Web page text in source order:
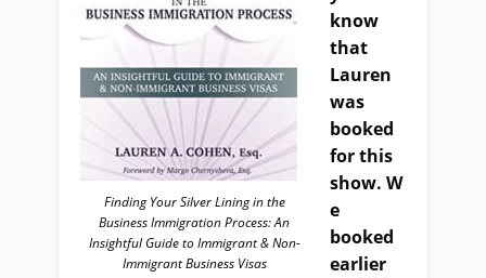
Finding Your Silver Lining in the
Business Immigration Process: An
Insightful Guide to Immigrant & Non-
Immigrant Business Visas
know
that
Lauren
was
booked
for this
show. W
e
booked
earlier